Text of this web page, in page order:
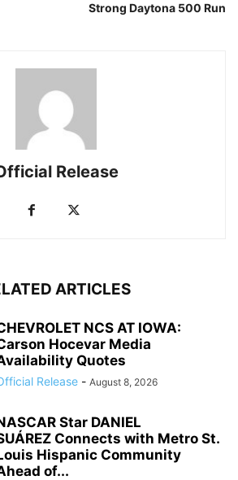
Strong Daytona 500 Run
Release
ARTICLES
NCS AT IOWA:
Hocevar Media
Quotes
Release - August 8, 2026
Star DANIEL
Connects with Metro St.
Hispanic Community
of...